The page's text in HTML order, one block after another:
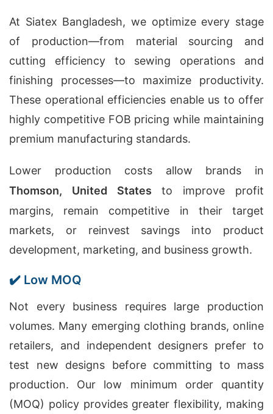
At Siatex Bangladesh, we optimize every stage
of production—from material sourcing and
cutting efficiency to sewing operations and
finishing processes—to maximize productivity.
These operational efficiencies enable us to offer
highly competitive FOB pricing while maintaining
premium manufacturing standards.
Lower production costs allow brands in
Thomson, United States to improve profit
margins, remain competitive in their target
markets, or reinvest savings into product
development, marketing, and business growth.
✔️ Low MOQ
Not every business requires large production
volumes. Many emerging clothing brands, online
retailers, and independent designers prefer to
test new designs before committing to mass
production. Our low minimum order quantity
(MOQ) policy provides greater flexibility, making